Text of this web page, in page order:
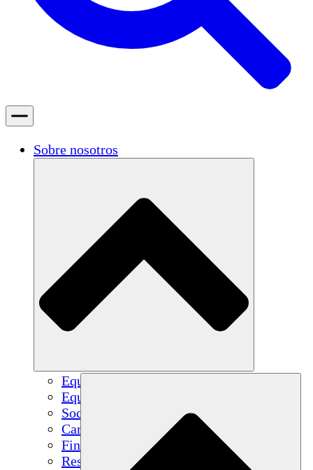
Sobre nosotros
Equipo
Equipo
Socios
Carreras
Finanzas
Resources